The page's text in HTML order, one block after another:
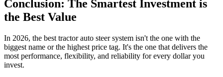
Conclusion: The Smartest Investment is
the Best Value
In 2026, the best tractor auto steer system isn't the one with the
biggest name or the highest price tag. It's the one that delivers the
most performance, flexibility, and reliability for every dollar you
invest.